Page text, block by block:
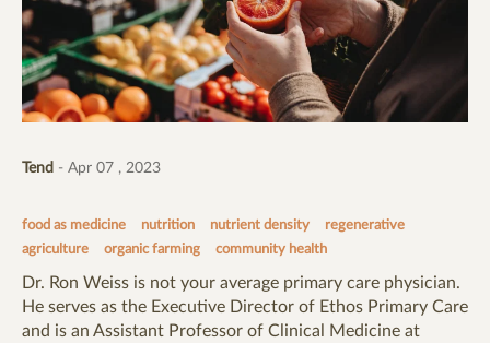
Tend - Apr 07 , 2023
food as medicine nutrition nutrient density
regenerative
agriculture
organic farming community health
Dr. Ron Weiss is not your average primary care physician.
He serves as the Executive Director of Ethos Primary Care
and is an Assistant Professor of Clinical Medicine at